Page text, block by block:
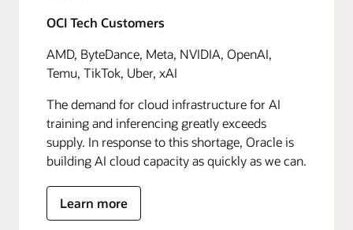
OCI Tech Customers
AMD, ByteDance, Meta, NVIDIA, OpenAI,
Temu, TikTok, Uber, xAI
The demand for cloud infrastructure for AI
training and inferencing greatly exceeds
supply. In response to this shortage, Oracle is
building AI cloud capacity as quickly as we can.
Learn more